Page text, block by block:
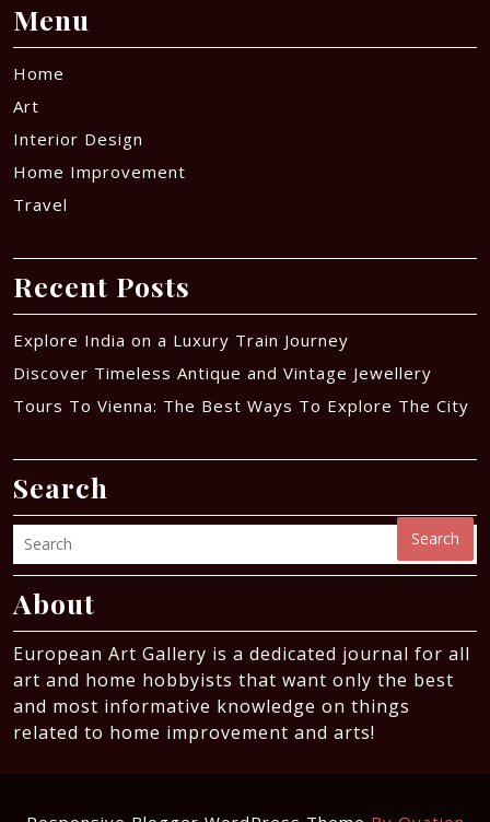
Menu
Home
Art
Interior Design
Home Improvement
Travel
Recent Posts
Explore India on a Luxury Train Journey
Discover Timeless Antique and Vintage Jewellery
Tours To Vienna: The Best Ways To Explore The City
Search
Search
About
European Art Gallery is a dedicated journal for all
art and home hobbyists that want only the best
and most informative knowledge on things
related to home improvement and arts!